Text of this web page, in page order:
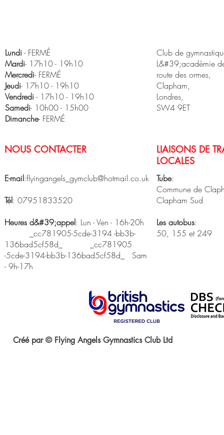
Lundi- FERMÉ
Mardi- 17h10 - 19h10
Mercredi- FERMÉ
Jeudi- 17h10 - 19h10
Vendredi- 17h10 - 19h10
​Samedi- 10h00 - 15h00
Dimanche- FERMÉ
Club de
L&#39;académie
route des ormes,
Clapham,
Londres,
SW4 9ET
NOUS CONTACTER
E-mail:flyingangels_gymclub@hotmail.co.uk
Tél: 07951833520
Heures d&#39;appel: Lun - Ven - 16h-20h
_cc781905-5cde-3194 -bb3b-
136bad5cf58d_ _cc781905
-5cde-3194-bb3b-136bad5cf58d_ Sam
- 9h-17h
LIAISONS DE
LOCALES
Tube:
Commune de
Clapham Sud
Les autobus:
50, 155 et 249
Créé par © Flying Angels Gymnastics Club Ltd